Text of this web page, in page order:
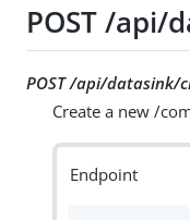
POST /api/
POST /api/datasink/
Create a new /
Endpoint